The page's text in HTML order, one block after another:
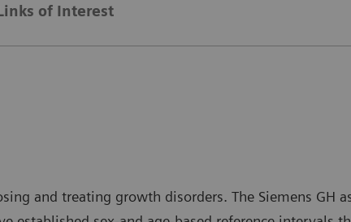
of Interest
and treating growth disorders. The Siemens GH